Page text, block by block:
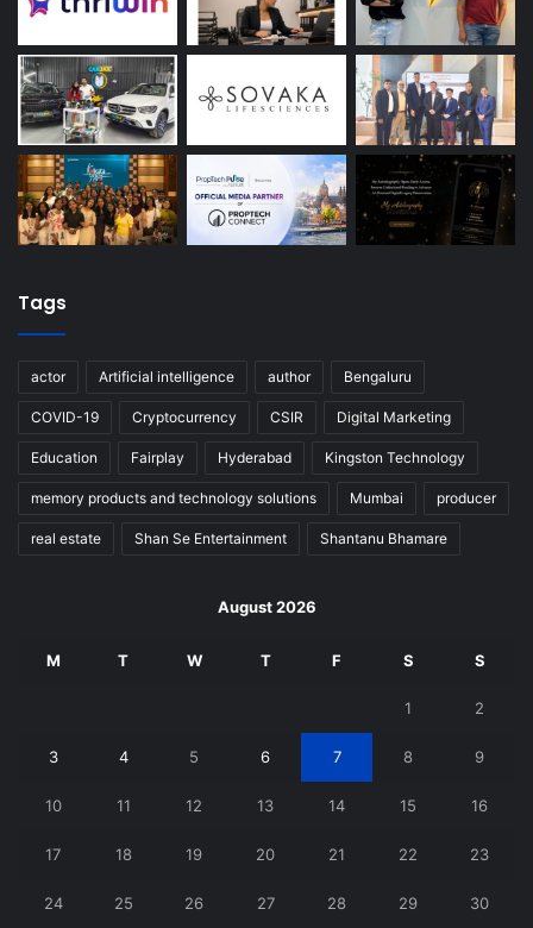
Tags
actor Artificial intelligence author Bengaluru
COVID-19 Cryptocurrency CSIR Digital Marketing
Education Fairplay Hyderabad Kingston Technology
memory products and technology solutions Mumbai producer
real estate Shan Se Entertainment Shantanu Bhamare
August 2026
M T W T F S S
1 2
3 4 5 6 7 8 9
10 11 12 13 14 15 16
17 18 19 20 21 22 23
24 25 26 27 28 29 30